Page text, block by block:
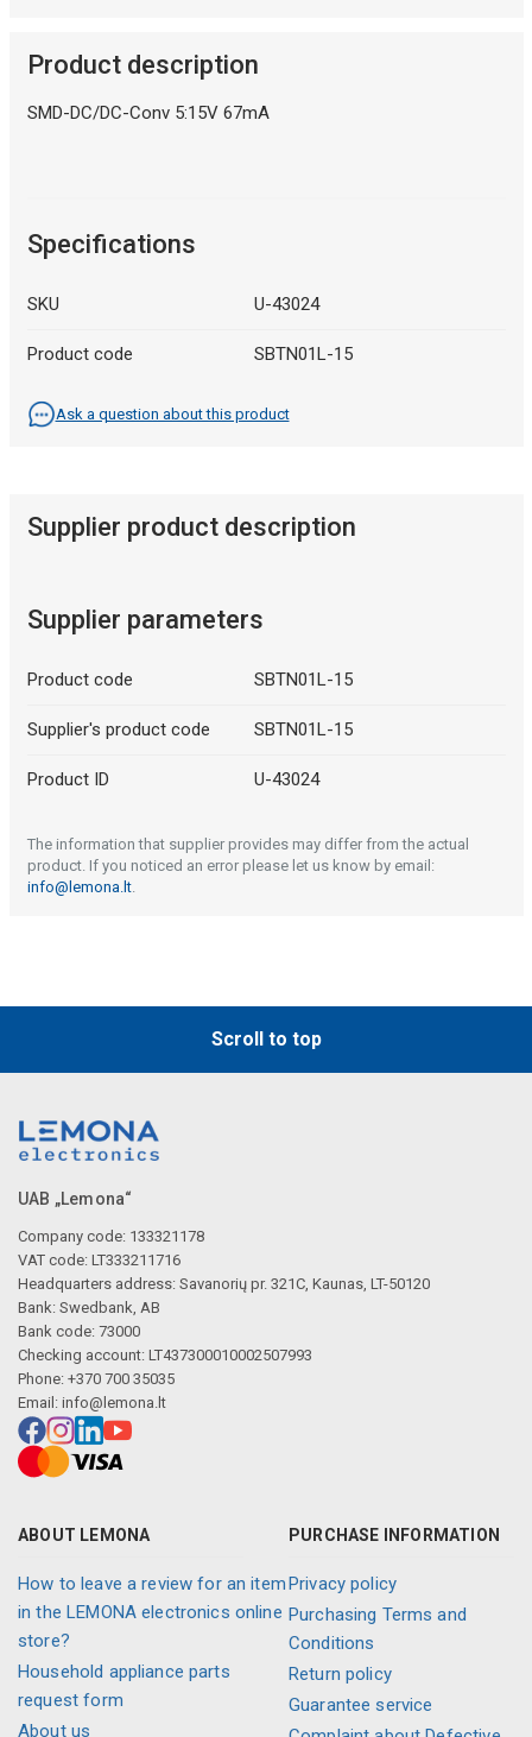
Product description
SMD-DC/DC-Conv 5:15V 67mA
Specifications
SKU U-43024
Product code SBTN01L-15
Ask a question about this product
Supplier product description
Supplier parameters
Product code SBTN01L-15
Supplier's product code SBTN01L-15
Product ID U-43024
The information that supplier provides may differ from the actual
product. If you noticed an error please let us know by email:
info@lemona.lt.
Scroll to top
UAB „Lemona“
Company code: 133321178
VAT code: LT333211716
Headquarters address: Savanorių pr. 321C, Kaunas, LT-50120
Bank: Swedbank, AB
Bank code: 73000
Checking account: LT437300010002507993
Phone: +370 700 35035
Email: info@lemona.lt
ABOUT LEMONA
How to leave a review for an item
in the LEMONA electronics online
store?
Household appliance parts
request form
About us
PURCHASE INFORMATION
Privacy policy
Purchasing Terms and
Conditions
Return policy
Guarantee service